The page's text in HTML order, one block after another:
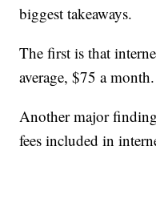
biggest takeaways.
The first is that
average, $75 a
Another major
fees included in